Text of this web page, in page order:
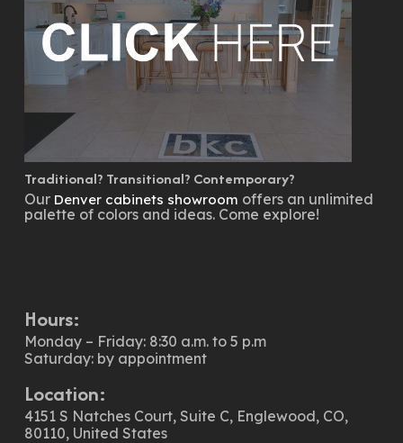
Traditional? Transitional? Contemporary?
Our Denver cabinets showroom offers an unlimited
palette of colors and ideas. Come explore!
Hours:
Monday – Friday: 8:30 a.m. to 5 p.m
Saturday: by appointment
Location:
4151 S Natches Court, Suite C, Englewood, CO,
80110, United States